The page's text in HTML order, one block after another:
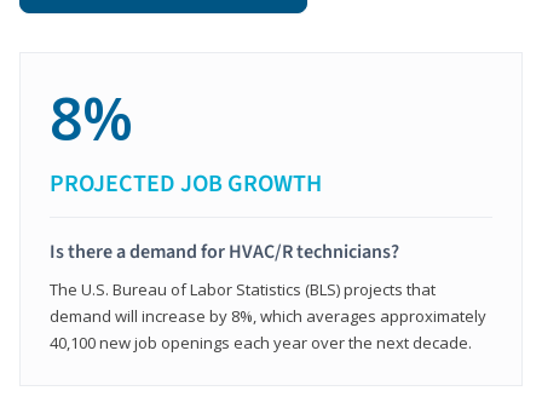
8%
PROJECTED JOB GROWTH
Is there a demand for HVAC/R technicians?
The U.S. Bureau of Labor Statistics (BLS) projects that
demand will increase by 8%, which averages approximately
40,100 new job openings each year over the next decade.